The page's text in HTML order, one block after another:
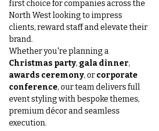
first choice for companies across the
North West looking to impress
clients, reward staff and elevate their
brand.
Whether you're planning a
Christmas party, gala dinner,
awards ceremony, or corporate
conference, our team delivers full
event styling with bespoke themes,
premium décor and seamless
execution.